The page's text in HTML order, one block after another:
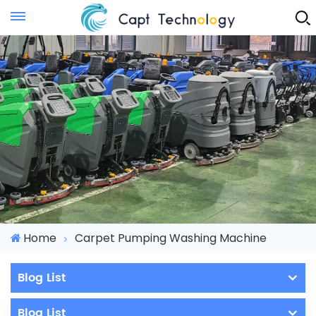
Instant Quote
Home Carpet Pumping Washing Machine
Blog List